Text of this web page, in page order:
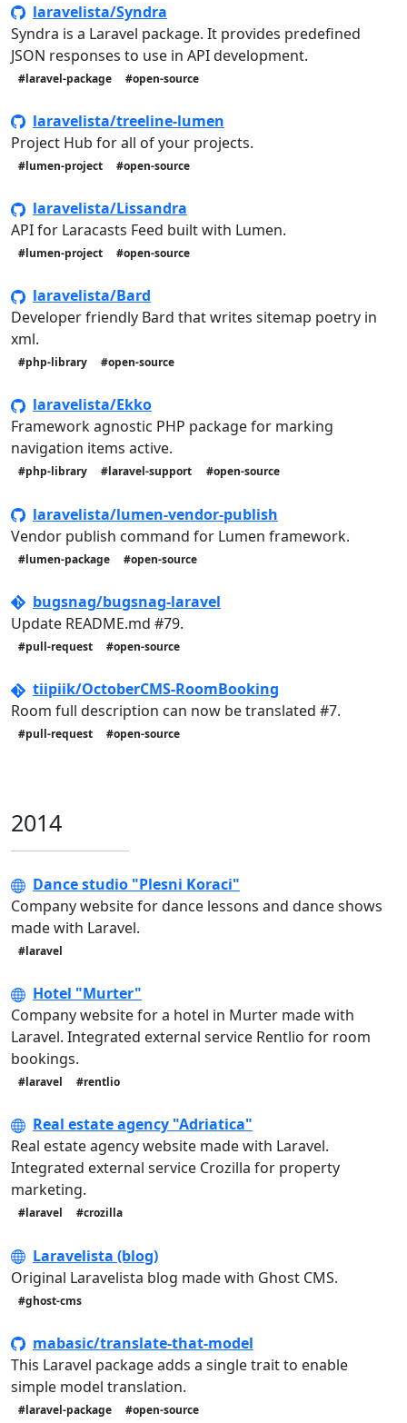
laravelista/Syndra
Syndra is a Laravel package. It provides predefined
JSON responses to use in API development.
#laravel-package #open-source
laravelista/treeline-lumen
Project Hub for all of your projects.
#lumen-project #open-source
laravelista/Lissandra
API for Laracasts Feed built with Lumen.
#lumen-project #open-source
laravelista/Bard
Developer friendly Bard that writes sitemap poetry in
xml.
#php-library #open-source
laravelista/Ekko
Framework agnostic PHP package for marking
navigation items active.
#php-library #laravel-support #open-source
laravelista/lumen-vendor-publish
Vendor publish command for Lumen framework.
#lumen-package #open-source
bugsnag/bugsnag-laravel
Update README.md #79.
#pull-request #open-source
tiipiik/OctoberCMS-RoomBooking
Room full description can now be translated #7.
#pull-request #open-source
2014
Dance studio "Plesni Koraci"
Company website for dance lessons and dance shows
made with Laravel.
#laravel
Hotel "Murter"
Company website for a hotel in Murter made with
Laravel. Integrated external service Rentlio for room
bookings.
#laravel #rentlio
Real estate agency "Adriatica"
Real estate agency website made with Laravel.
Integrated external service Crozilla for property
marketing.
#laravel #crozilla
Laravelista (blog)
Original Laravelista blog made with Ghost CMS.
#ghost-cms
mabasic/translate-that-model
This Laravel package adds a single trait to enable
simple model translation.
#laravel-package #open-source